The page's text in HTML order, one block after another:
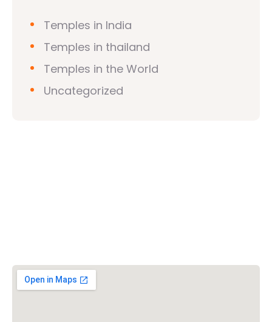
Temples in India
Temples in thailand
Temples in the World
Uncategorized